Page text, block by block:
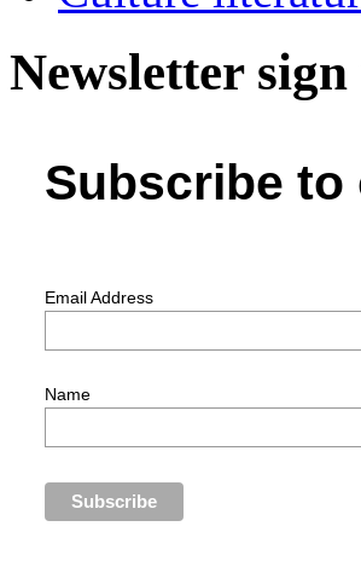
Newsletter sign
Subscribe
Email Address
Name